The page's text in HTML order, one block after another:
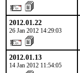
2012.01.22
26 Jan 2012 14:29:03
2012.01.13
14 Jan 2012 11:54:05